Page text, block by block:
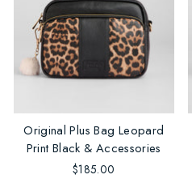
Original Plus Bag Leopard
Print Black & Accessories
$185.00